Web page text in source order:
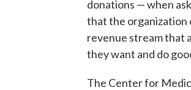
donations — when
that the organization
revenue stream that
they want and do
The Center for